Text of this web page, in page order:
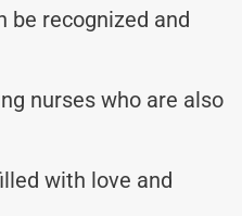
be recognized and
nurses who are also
with love and